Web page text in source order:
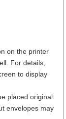
on the printer
For details,
to display
placed original.
envelopes may